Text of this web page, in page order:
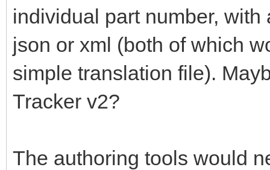
individual part number,
json or xml (both of which
simple translation file).
Tracker v2?
The authoring tools would